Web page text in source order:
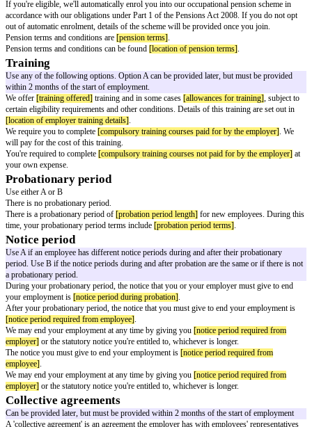
On your return to work you must complete and return a self-certification
manager. This must be returned before the end of your first day back at
For absences of 7 days or more because of sickness or injury, you must
a registered healthcare professional. This could be a:
doctor
nurse
occupational therapist
pharmacist
physiotherapist
All sickness or injury absences will be added to your employment record.
Sick pay
Use either or both options
You may be entitled to be paid if you're not able to work due to
injury).[terms of pay as set out in statutory sick pay guidance or the
terms for employees].
You may be eligible for contractual sick pay.[terms of contractual sick
Other paid leave
Use A, B and C
You may be eligible for statutory paid leave, including[statutory paid
The employer must state terms and conditions relating to statutory paid
maternity leave
adoption leave
paternity leave
shared parental leave
bereavement leave
You may be eligible for additional paid leave, including
The employer must state terms and conditions relating to any additional
offer, for example:
leave to care for dependants
compassionate leave